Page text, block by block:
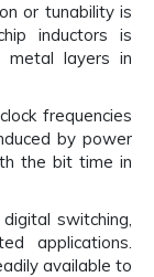
or tunability is
inductors is
metal layers in
frequencies
by power
the bit time in
switching,
applications.
available to